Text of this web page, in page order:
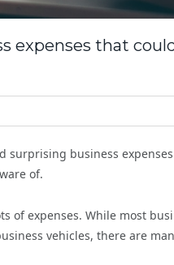
expenses that
surprising business
of.
of expenses. While most
vehicles, there are